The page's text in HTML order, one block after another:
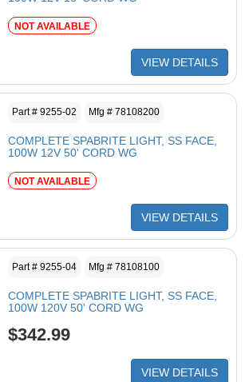
NOT AVAILABLE
VIEW DETAILS
Part # 9255-02 Mfg # 78108200
COMPLETE SPABRITE LIGHT, SS FACE,
100W 12V 50' CORD WG
NOT AVAILABLE
VIEW DETAILS
Part # 9255-04 Mfg # 78108100
COMPLETE SPABRITE LIGHT, SS FACE,
100W 120V 50' CORD WG
$342.99
VIEW DETAILS